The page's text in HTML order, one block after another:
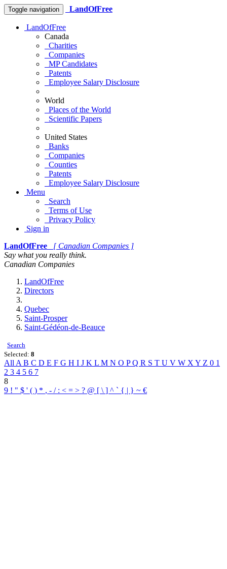
Toggle navigation LandOfFree
LandOfFree
Canada
Charities
Companies
MP Candidates
Patents
Employee Salary Disclosure
World
Places of the World
Scientific Papers
United States
Banks
Companies
Counties
Patents
Employee Salary Disclosure
Menu
Search
Terms of Use
Privacy Policy
Sign in
LandOfFree
[ Canadian Companies ]
Say what you really think.
Canadian Companies
LandOfFree
Directors
Quebec
Saint-Prosper
Saint-Gédéon-de-Beauce
Search
Selected: 8
All A B C D E F G H I J K L M N O PQ R S T U V W X Y Z 0 1
2 3 4 5 6 7
8
9 ! " $ ' ( ) * , - / : < = > ? @ [ \ ] ^ ` { | } ~ €